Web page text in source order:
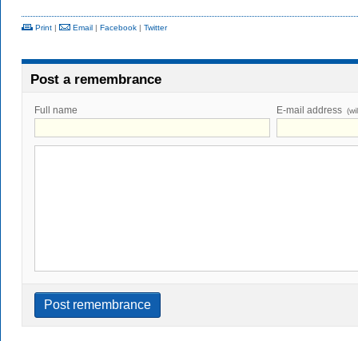
Print | Email | Facebook | Twitter
Post a remembrance
Full name E-mail address